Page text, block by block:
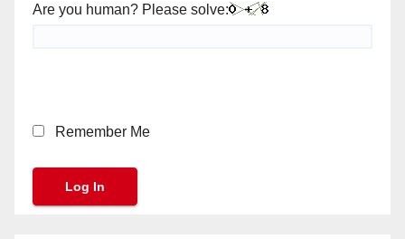
Are you human? Please solve:
Remember Me